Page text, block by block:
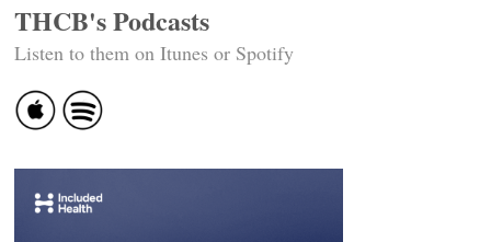
THCB's Podcasts
Listen to them on Itunes or Spotify